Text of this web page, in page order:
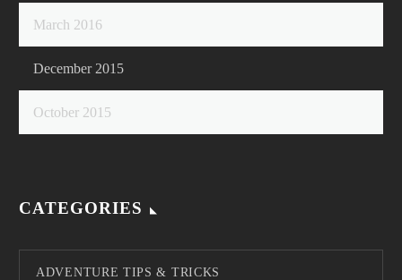
March 2016
December 2015
October 2015
CATEGORIES
ADVENTURE TIPS & TRICKS